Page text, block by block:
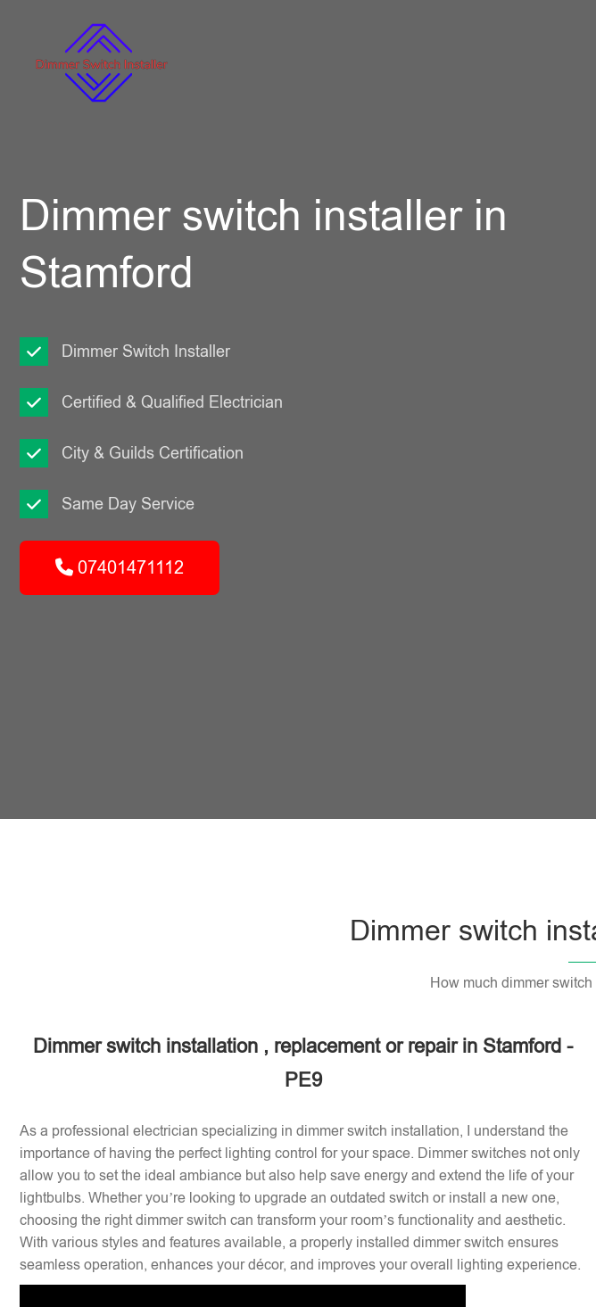
Dimmer switch installer in
Stamford
Dimmer Switch Installer
Certified & Qualified Electrician
City & Guilds Certification
Same Day Service
07401471112
Dimmer switch
How much dimmer
Dimmer switch installation , replacement or repair in Stamford -
PE9
As a professional electrician specializing in dimmer switch installation, I understand the
importance of having the perfect lighting control for your space. Dimmer switches not only
allow you to set the ideal ambiance but also help save energy and extend the life of your
lightbulbs. Whether you’re looking to upgrade an outdated switch or install a new one,
choosing the right dimmer switch can transform your room’s functionality and aesthetic.
With various styles and features available, a properly installed dimmer switch ensures
seamless operation, enhances your décor, and improves your overall lighting experience.